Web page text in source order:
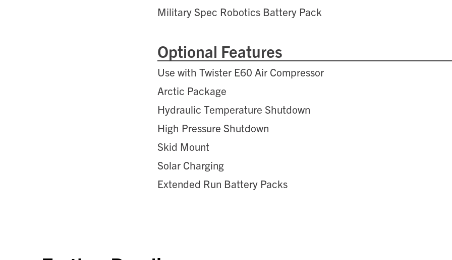
Military Spec Robotics Battery Pack
Optional Features
Use with Twister E60 Air Compressor
Arctic Package
Hydraulic Temperature Shutdown
High Pressure Shutdown
Skid Mount
Solar Charging
Extended Run Battery Packs